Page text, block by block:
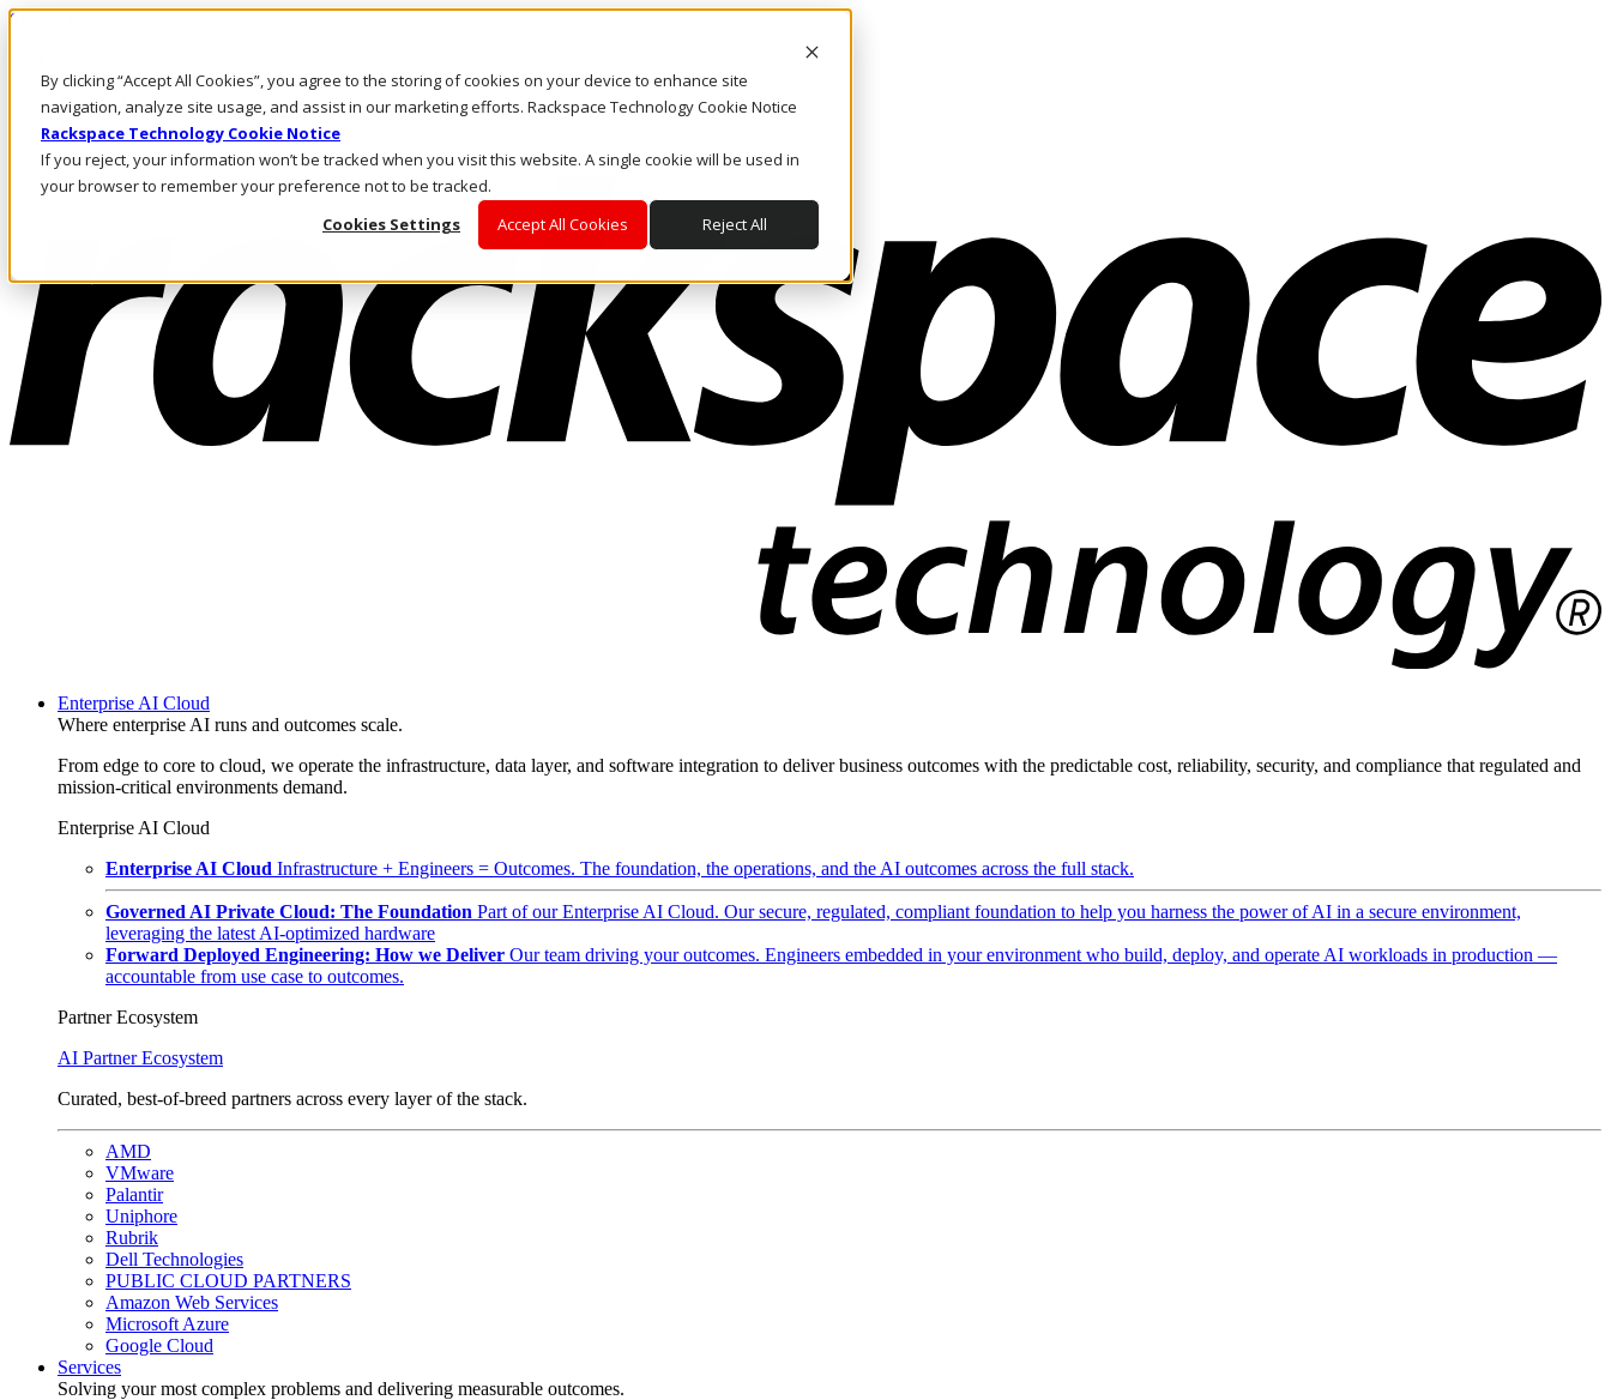
By clicking “Accept All Cookies”, you agree to the storing of cookies on your device to enhance site
navigation, analyze site usage, and assist in our marketing efforts. Rackspace Technology Cookie Notice
Rackspace Technology Cookie Notice
If you reject, your information won’t be tracked when you visit this website. A single cookie will be used in
your browser to remember your preference not to be tracked.
Cookies Settings
Accept All Cookies Reject All
Skip to main content
Call Us
Marketplace
MY/EN
Log In & Support
Enterprise AI Cloud
Where enterprise AI runs and outcomes scale.
From edge to core to cloud, we operate the infrastructure, data layer, and software integration to deliver business outcomes with the predictable cost, reliability, security, and compliance that regulated and
mission-critical environments demand.
Enterprise AI Cloud
Enterprise AI Cloud Infrastructure + Engineers = Outcomes. The foundation, the operations, and the AI outcomes across the full stack.
Governed AI Private Cloud: The Foundation Part of our Enterprise AI Cloud. Our secure, regulated, compliant foundation to help you harness the power of AI in a secure environment,
leveraging the latest AI-optimized hardware
Forward Deployed Engineering: How we Deliver Our team driving your outcomes. Engineers embedded in your environment who build, deploy, and operate AI workloads in production —
accountable from use case to outcomes.
Partner Ecosystem
AI Partner Ecosystem
Curated, best-of-breed partners across every layer of the stack.
AMD
VMware
Palantir
Uniphore
Rubrik
Dell Technologies
PUBLIC CLOUD PARTNERS
Amazon Web Services
Microsoft Azure
Google Cloud
Services
Solving your most complex problems and delivering measurable outcomes.